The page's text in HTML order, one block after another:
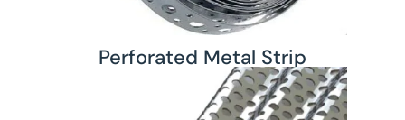
Perforated Metal Strip